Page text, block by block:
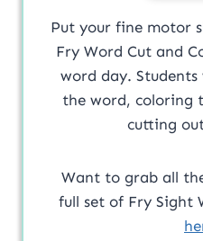
Put your fine motor
Fry Word Cut and
word day.
the word, coloring
cutting
Want to grab all
full set of Fry Sight